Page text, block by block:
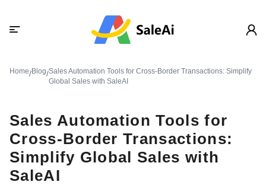
Home/Blog/Sales Automation Tools for Cross-Border Transactions: Simplify
Global Sales with SaleAI
Sales Automation Tools for
Cross-Border Transactions:
Simplify Global Sales with
SaleAI